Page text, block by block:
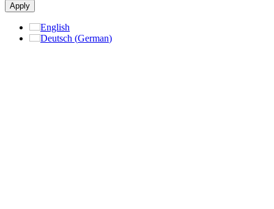
Apply
English
Deutsch (German)